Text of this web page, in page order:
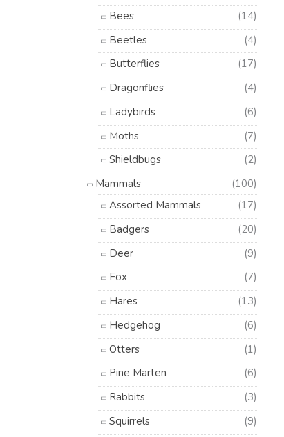
Bees
(14)
Beetles
(4)
Butterflies
(17)
Dragonflies
(4)
Ladybirds
(6)
Moths
(7)
Shieldbugs
(2)
Mammals
(100)
Assorted Mammals
(17)
Badgers
(20)
Deer
(9)
Fox
(7)
Hares
(13)
Hedgehog
(6)
Otters
(1)
Pine Marten
(6)
Rabbits
(3)
Squirrels
(9)